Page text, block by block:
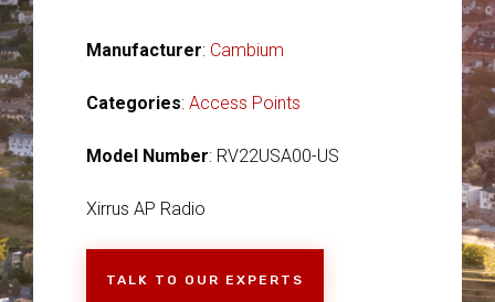
Manufacturer: Cambium
Categories: Access Points
Model Number: RV22USA00-US
Xirrus AP Radio
TALK TO OUR EXPERTS